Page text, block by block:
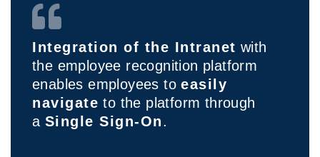
Integration of the Intranet with
the employee recognition platform
enables employees toeasily
navigate to the platform through
a Single Sign-On.